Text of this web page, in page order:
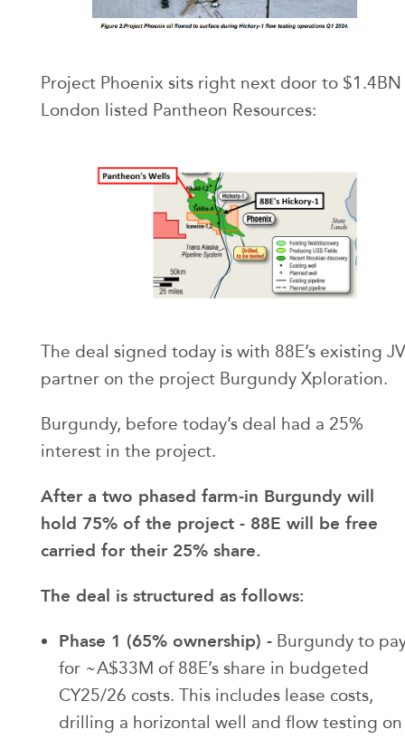
Project Phoenix sits right next door to $1.4BN
London listed Pantheon Resources:
The deal signed today is with 88E’s existing JV
partner on the project Burgundy Xploration.
Burgundy, before today’s deal had a 25%
interest in the project.
After a two phased farm-in Burgundy will
hold 75% of the project - 88E will be free
carried for their 25% share.
The deal is structured as follows:
Phase 1 (65% ownership) - Burgundy to
for ~A$33M of 88E’s share in budgeted
CY25/26 costs. This includes lease costs,
drilling a horizontal well and flow testing on